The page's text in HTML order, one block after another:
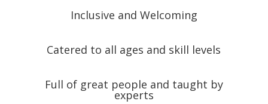
Inclusive and Welcoming
Catered to all ages and skill levels
Full of great people and taught by
experts